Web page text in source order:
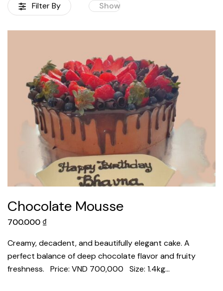
Filter By Show
Chocolate Mousse
700.000 ₫
Creamy, decadent, and beautifully elegant cake. A
perfect balance of deep chocolate flavor and fruity
freshness. Price: VND 700,000 Size: 1.4kg…